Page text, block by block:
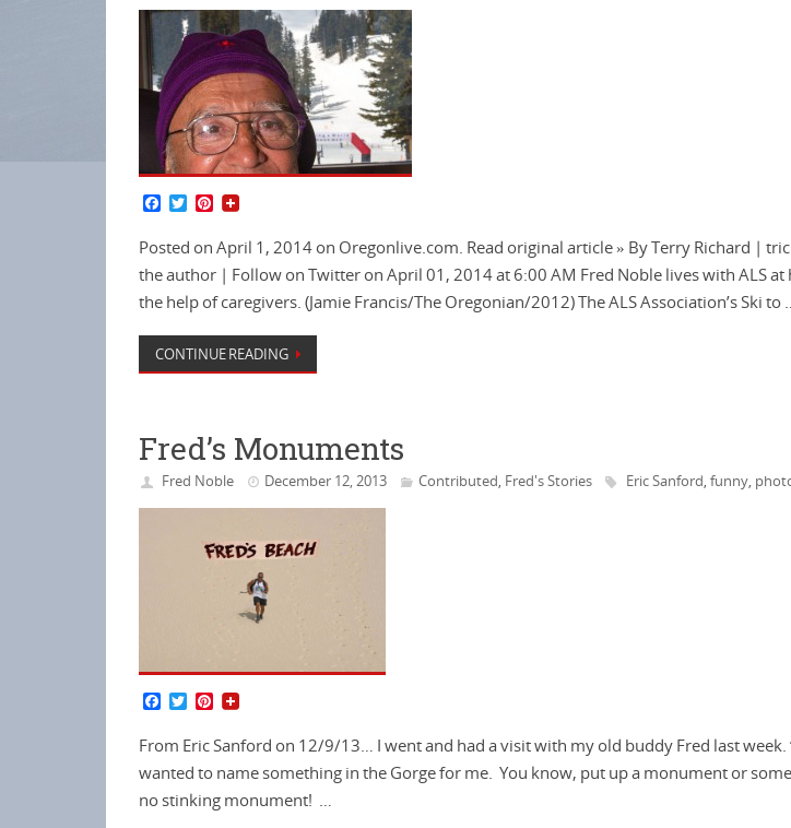
c
e
b
o
o
T
i
t
t
e
r
P
n
t
e
r
e
t
Posted on April 1, 2014 on Oregonlive.com. Read original article » By Terry Richard |
the author | Follow on Twitter on April 01, 2014 at 6:00 AM Fred Noble lives with ALS
the help of caregivers. (Jamie Francis/The Oregonian/2012) The ALS Association’s Ski to
CONTINUE READING
Fred’s Monuments
Fred Noble December 12, 2013 Contributed, Fred's Stories Eric Sanford, funny,
e
b
o
T
i
t
t
e
r
P
n
t
e
e
From Eric Sanford on 12/9/13… I went and had a visit with my old buddy Fred last week.
wanted to name something in the Gorge for me. You know, put up a monument or
no stinking monument! …